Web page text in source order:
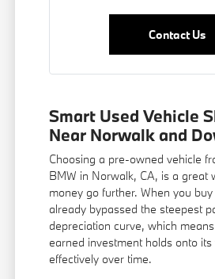
Contact Us
Smart Used Vehicle
Near Norwalk and
Choosing a pre-owned vehicle
BMW in Norwalk, CA, is a great
money go further. When you
already bypassed the steepest
depreciation curve, which
earned investment holds onto
effectively over time.